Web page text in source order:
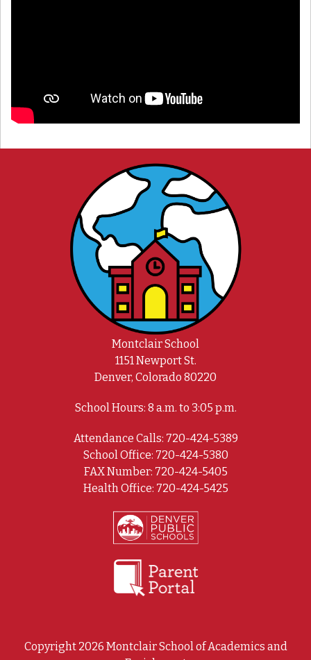
Montclair School
1151 Newport St.
Denver, Colorado 80220
School Hours: 8 a.m. to 3:05 p.m.
Attendance Calls: 720-424-5389
School Office: 720-424-5380
FAX Number: 720-424-5405
Health Office: 720-424-5425
Copyright 2026 Montclair School of Academics and